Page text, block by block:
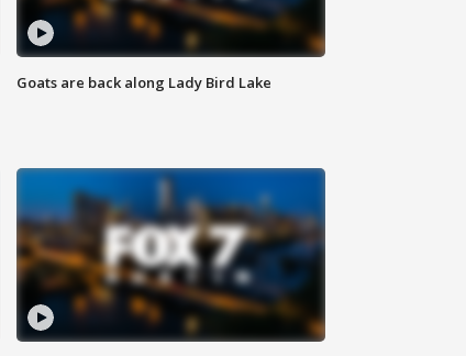
Goats are back along Lady Bird Lake